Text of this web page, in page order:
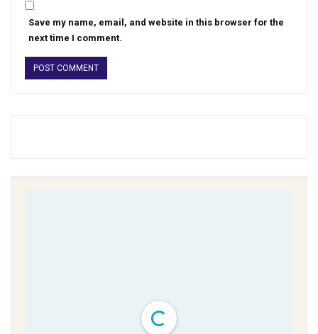
Save my name, email, and website in this browser for the
next time I comment.